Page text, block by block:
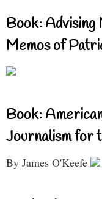
Book: Advising
Memos of
Book:
Journalism for
By James O'Keefe